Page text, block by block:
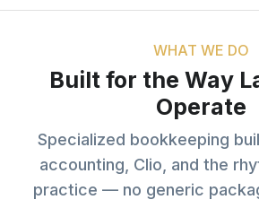
WHAT WE DO
Built for the Way
Operate
Specialized bookkeeping
accounting, Clio, and the
practice — no generic